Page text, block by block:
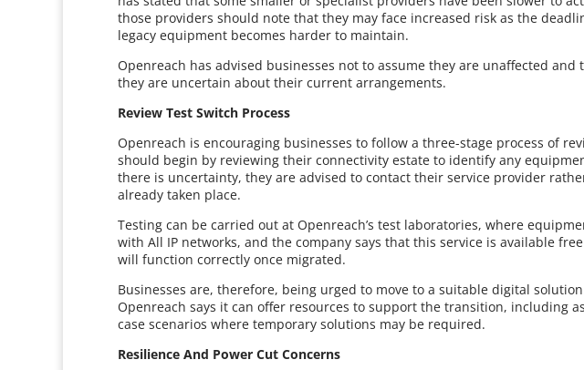
those providers should note that they may face increased risk as the
legacy equipment becomes harder to maintain.
Openreach has advised businesses not to assume they are unaffected
they are uncertain about their current arrangements.
Review Test Switch Process
Openreach is encouraging businesses to follow a three-stage process of
should begin by reviewing their connectivity estate to identify any
there is uncertainty, they are advised to contact their service provider
already taken place.
Testing can be carried out at Openreach’s test laboratories, where
with All IP networks, and the company says that this service is available
will function correctly once migrated.
Businesses are, therefore, being urged to move to a suitable digital
Openreach says it can offer resources to support the transition, including
case scenarios where temporary solutions may be required.
Resilience And Power Cut Concerns